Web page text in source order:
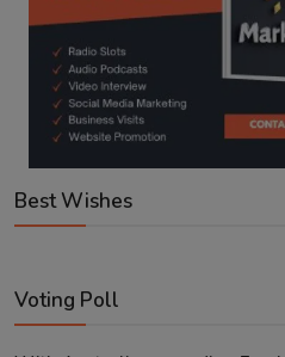
Best Wishes
Voting Poll